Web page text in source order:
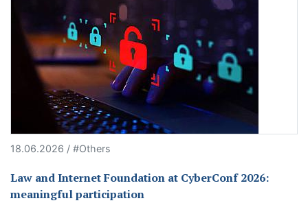
18.06.2026 / #Others
Law and Internet Foundation at CyberConf 2026:
meaningful participation